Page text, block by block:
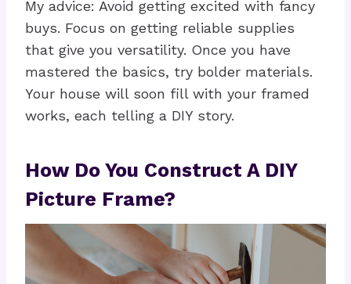
My advice: Avoid getting excited with fancy
buys. Focus on getting reliable supplies
that give you versatility. Once you have
mastered the basics, try bolder materials.
Your house will soon fill with your framed
works, each telling a DIY story.
How Do You Construct A DIY
Picture Frame?